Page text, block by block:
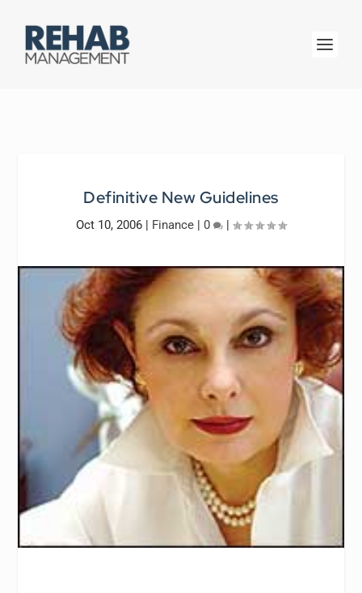
Definitive New Guidelines
Oct 10, 2006 | Finance | 0 |